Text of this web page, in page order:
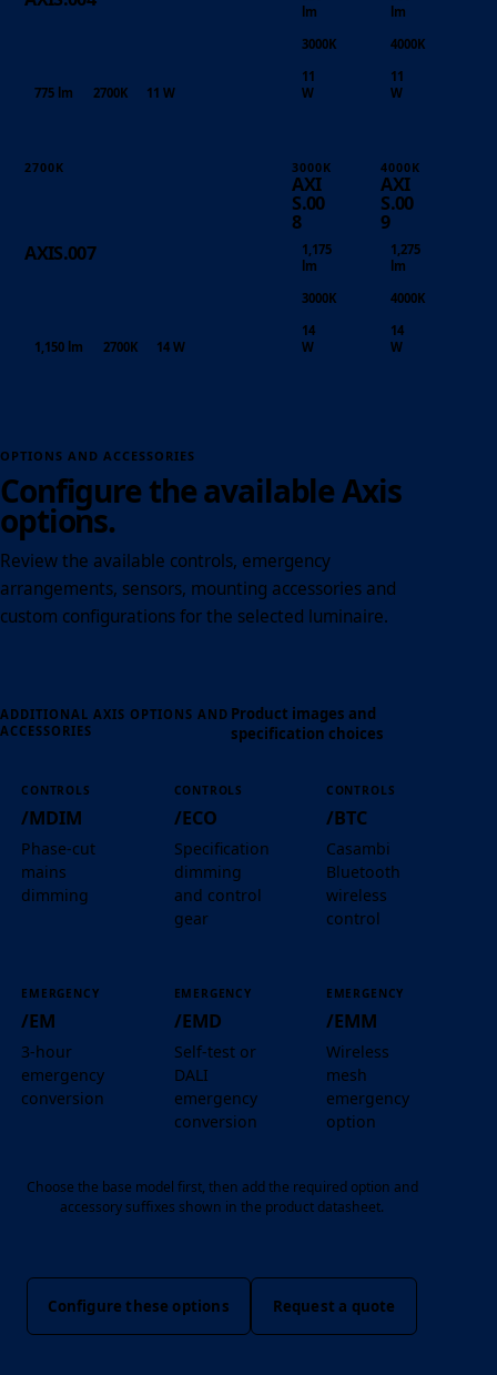
775 lm 2700K 11 W
lm
3000K
11
W
lm
4000K
11
W
2700K
AXIS.007
1,150 lm 2700K 14 W
3000K
AXI
S.00
8
1,175
lm
3000K
14
W
4000K
AXI
S.00
9
1,275
lm
4000K
14
W
OPTIONS AND ACCESSORIES
Configure the available Axis
options.
Review the available controls, emergency
arrangements, sensors, mounting accessories and
custom configurations for the selected luminaire.
ADDITIONAL AXIS OPTIONS AND
ACCESSORIES
Product images and
specification choices
CONTROLS
/MDIM
Phase-cut
mains
dimming
CONTROLS
/ECO
Specification
dimming
and control
gear
CONTROLS
/BTC
Casambi
Bluetooth
wireless
control
EMERGENCY
/EM
3-hour
emergency
conversion
EMERGENCY
/EMD
Self-test or
DALI
emergency
conversion
EMERGENCY
/EMM
Wireless
mesh
emergency
option
Choose the base model first, then add the required option and
accessory suffixes shown in the product datasheet.
Configure these options Request a quote